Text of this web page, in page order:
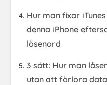
Hur man fixar
denna iPhone
lösenord
3 sätt: Hur man
utan att förlora data